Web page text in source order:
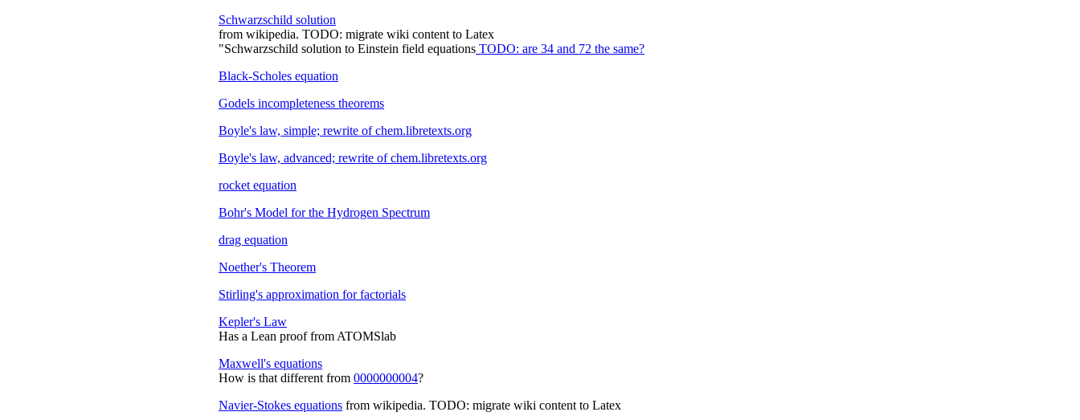
Schwarzschild solution
from wikipedia. TODO: migrate wiki content to Latex
"Schwarzschild solution to Einstein field equations TODO: are 34 and 72 the same?
Black-Scholes equation
Godels incompleteness theorems
Boyle's law, simple; rewrite of chem.libretexts.org
Boyle's law, advanced; rewrite of chem.libretexts.org
rocket equation
Bohr's Model for the Hydrogen Spectrum
drag equation
Noether's Theorem
Stirling's approximation for factorials
Kepler's Law
Has a Lean proof from ATOMSlab
Maxwell's equations
How is that different from 0000000004?
Navier-Stokes equations from wikipedia. TODO: migrate wiki content to Latex